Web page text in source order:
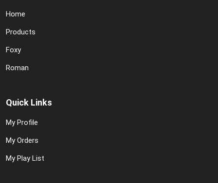
Home
Products
Foxy
Roman
Quick Links
My Profile
My Orders
My Play List